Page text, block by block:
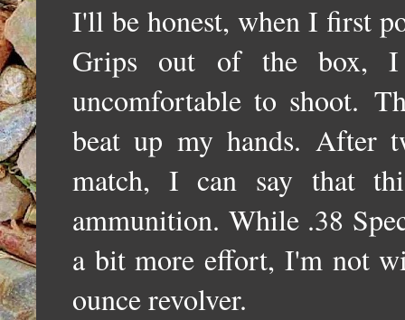
I'll be honest, when I first
Grips out of the box, I
uncomfortable to shoot.
beat up my hands. After
match, I can say that
ammunition. While .38
a bit more effort, I'm not
ounce revolver.